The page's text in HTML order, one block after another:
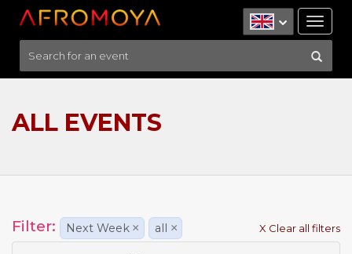
ALL EVENTS
Filter: Next Week × all × X Clear all filters